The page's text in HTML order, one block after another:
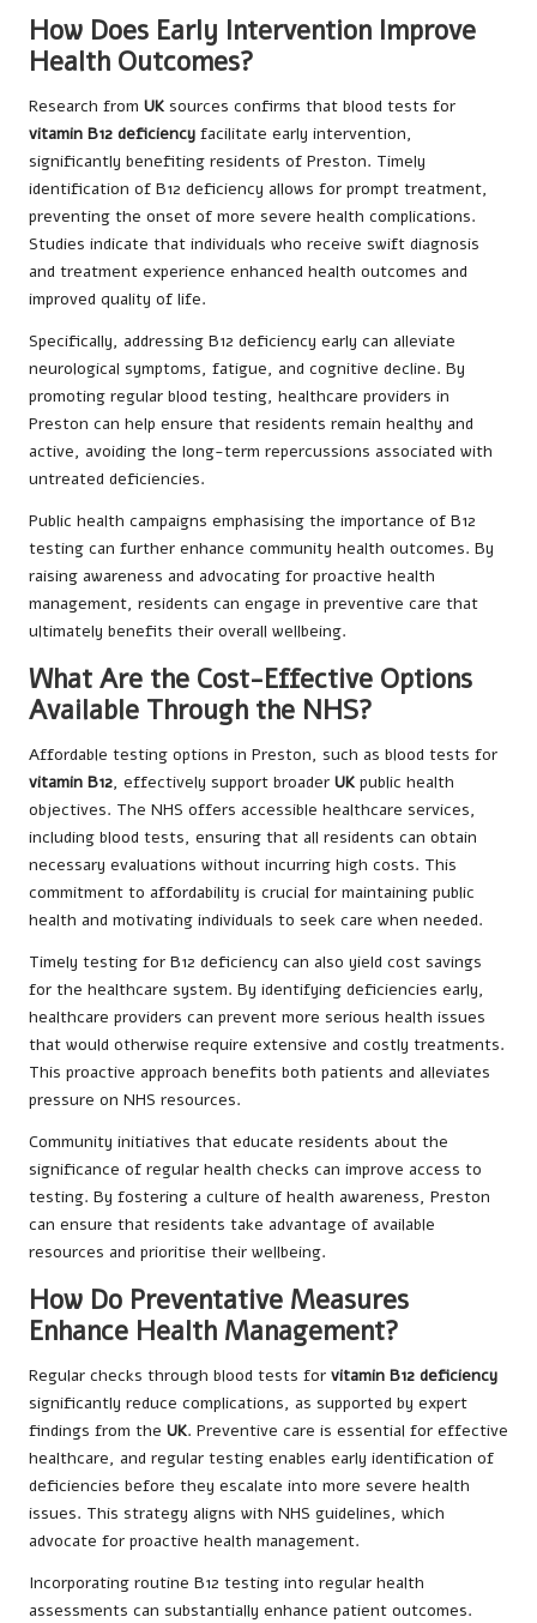
How Does Early Intervention Improve
Health Outcomes?
Research from UK sources confirms that blood tests for
vitamin B12 deficiency facilitate early intervention,
significantly benefiting residents of Preston. Timely
identification of B12 deficiency allows for prompt treatment,
preventing the onset of more severe health complications.
Studies indicate that individuals who receive swift diagnosis
and treatment experience enhanced health outcomes and
improved quality of life.
Specifically, addressing B12 deficiency early can alleviate
neurological symptoms, fatigue, and cognitive decline. By
promoting regular blood testing, healthcare providers in
Preston can help ensure that residents remain healthy and
active, avoiding the long-term repercussions associated with
untreated deficiencies.
Public health campaigns emphasising the importance of B12
testing can further enhance community health outcomes. By
raising awareness and advocating for proactive health
management, residents can engage in preventive care that
ultimately benefits their overall wellbeing.
What Are the Cost-Effective Options
Available Through the NHS?
Affordable testing options in Preston, such as blood tests for
vitamin B12, effectively support broader UK public health
objectives. The NHS offers accessible healthcare services,
including blood tests, ensuring that all residents can obtain
necessary evaluations without incurring high costs. This
commitment to affordability is crucial for maintaining public
health and motivating individuals to seek care when needed.
Timely testing for B12 deficiency can also yield cost savings
for the healthcare system. By identifying deficiencies early,
healthcare providers can prevent more serious health issues
that would otherwise require extensive and costly treatments.
This proactive approach benefits both patients and alleviates
pressure on NHS resources.
Community initiatives that educate residents about the
significance of regular health checks can improve access to
testing. By fostering a culture of health awareness, Preston
can ensure that residents take advantage of available
resources and prioritise their wellbeing.
How Do Preventative Measures
Enhance Health Management?
Regular checks through blood tests for vitamin B12 deficiency
significantly reduce complications, as supported by expert
findings from the UK. Preventive care is essential for effective
healthcare, and regular testing enables early identification of
deficiencies before they escalate into more severe health
issues. This strategy aligns with NHS guidelines, which
advocate for proactive health management.
Incorporating routine B12 testing into regular health
assessments can substantially enhance patient outcomes.